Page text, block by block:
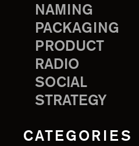
NAMING
PACKAGING
PRODUCT
RADIO
SOCIAL
STRATEGY
CATEGORIES